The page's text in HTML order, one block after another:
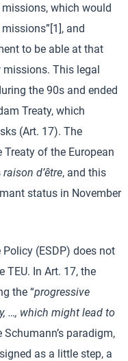
which would
and
to be able at that
This legal
the 90s and ended
Treaty, which
(Art. 17). The
of the European
raison d’être, and this
status in November
(ESDP) does not
In Art. 17, the
the “progressive
…, which might lead to
Schumann’s paradigm,
as a little step, a